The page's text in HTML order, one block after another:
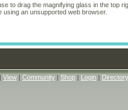
to drag the magnifying glass in the top
an unsupported web browser.
View Community Shop Login Directory